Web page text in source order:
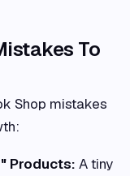
To
Shop mistakes
Products: A tiny